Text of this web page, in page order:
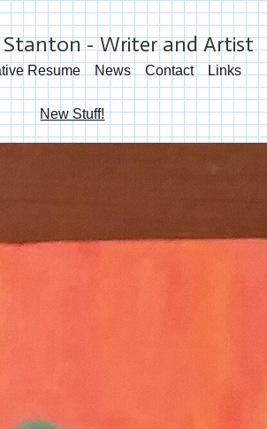
Stanton - Writer and Artist
Resume News Contact Links
New Stuff!